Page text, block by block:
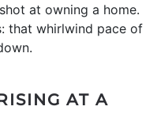
at owning a home.
that whirlwind pace of
AT A